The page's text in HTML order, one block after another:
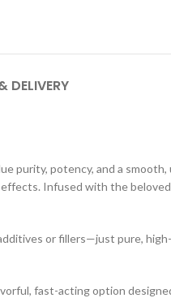
DELIVERY
purity, potency, and a
Infused with the beloved
or fillers—just pure,
fast-acting option